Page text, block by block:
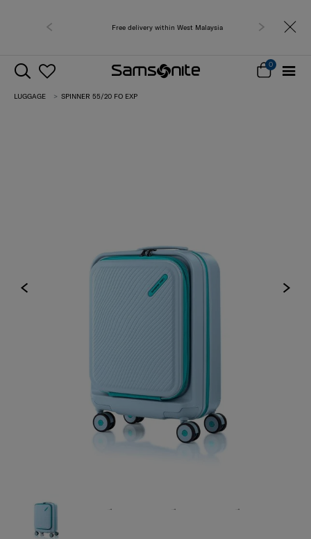
Free delivery within West Malaysia
0
LUGGAGE SPINNER 55/20 FO EXP